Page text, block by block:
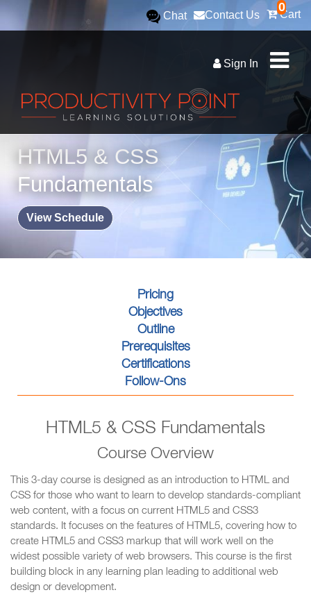
0
Cart
Contact Us
Chat
Sign In
HTML5 & CSS
Fundamentals
View Schedule
Pricing
Objectives
Outline
Prerequisites
Certifications
Follow-Ons
HTML5 & CSS Fundamentals
Course Overview
This 3-day course is designed as an introduction to HTML and
CSS for those who want to learn to develop standards-compliant
web content, with a focus on current HTML5 and CSS3
standards. It focuses on the features of HTML5, covering how to
create HTML5 and CSS3 markup that will work well on the
widest possible variety of web browsers. This course is the first
building block in any learning plan leading to additional web
design or development.